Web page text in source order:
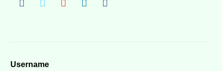
Username